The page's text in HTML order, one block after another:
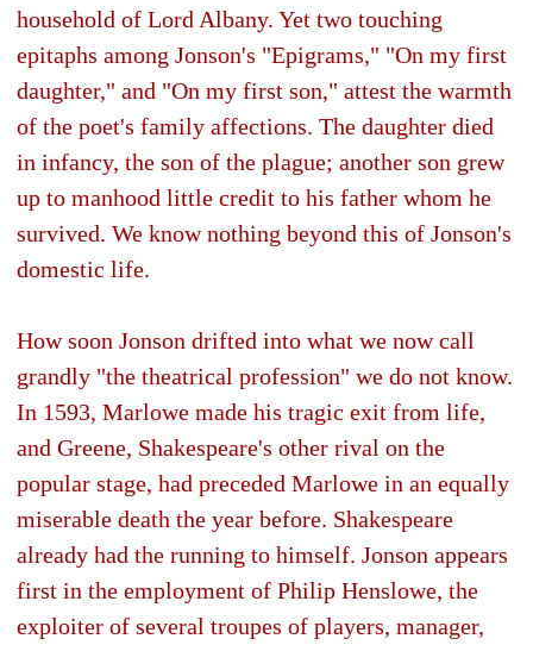
household of Lord Albany. Yet two touching
epitaphs among Jonson's "Epigrams," "On my first
daughter," and "On my first son," attest the warmth
of the poet's family affections. The daughter died
in infancy, the son of the plague; another son grew
up to manhood little credit to his father whom he
survived. We know nothing beyond this of Jonson's
domestic life.
How soon Jonson drifted into what we now call
grandly "the theatrical profession" we do not know.
In 1593, Marlowe made his tragic exit from life,
and Greene, Shakespeare's other rival on the
popular stage, had preceded Marlowe in an equally
miserable death the year before. Shakespeare
already had the running to himself. Jonson appears
first in the employment of Philip Henslowe, the
exploiter of several troupes of players, manager,